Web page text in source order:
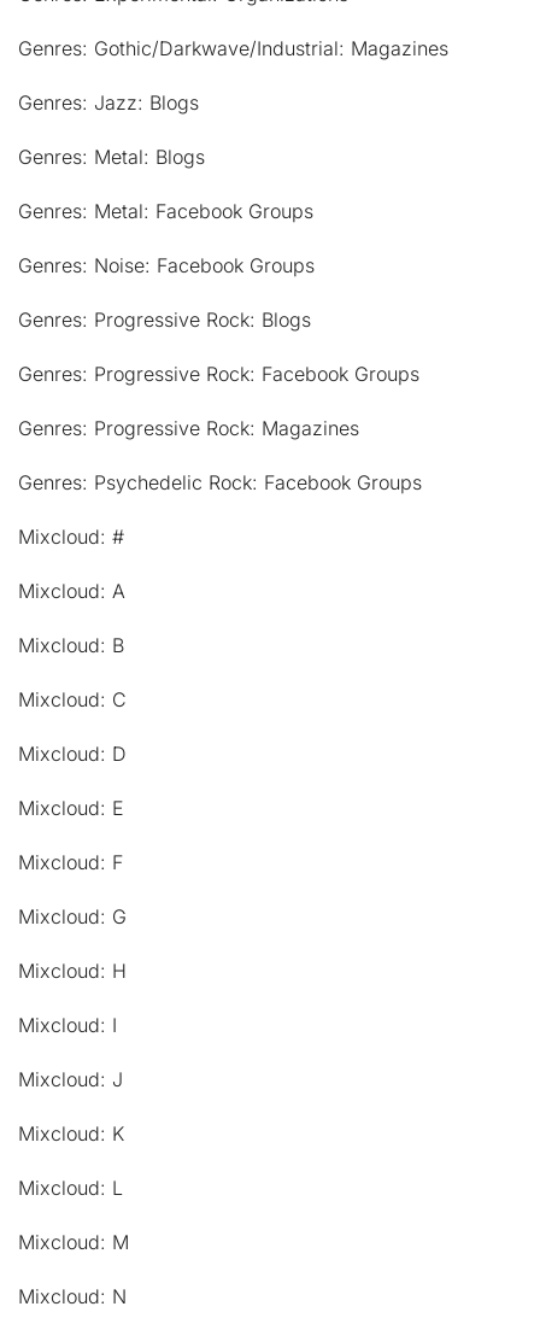
Genres: Gothic/Darkwave/Industrial: Magazines
Genres: Jazz: Blogs
Genres: Metal: Blogs
Genres: Metal: Facebook Groups
Genres: Noise: Facebook Groups
Genres: Progressive Rock: Blogs
Genres: Progressive Rock: Facebook Groups
Genres: Progressive Rock: Magazines
Genres: Psychedelic Rock: Facebook Groups
Mixcloud: #
Mixcloud: A
Mixcloud: B
Mixcloud: C
Mixcloud: D
Mixcloud: E
Mixcloud: F
Mixcloud: G
Mixcloud: H
Mixcloud: I
Mixcloud: J
Mixcloud: K
Mixcloud: L
Mixcloud: M
Mixcloud: N